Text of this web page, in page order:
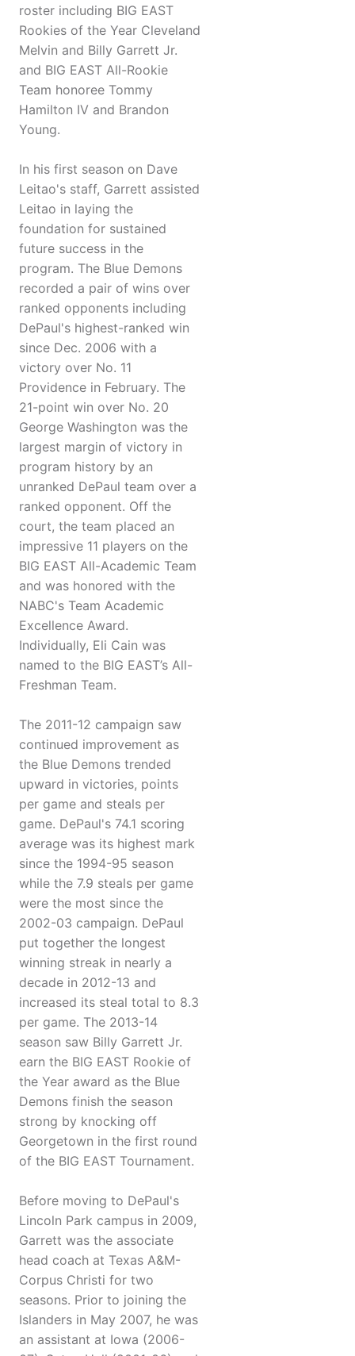
roster including BIG EAST
Rookies of the Year Cleveland
Melvin and Billy Garrett Jr.
and BIG EAST All-Rookie
Team honoree Tommy
Hamilton IV and Brandon
Young.
In his first season on Dave
Leitao's staff, Garrett assisted
Leitao in laying the
foundation for sustained
future success in the
program. The Blue Demons
recorded a pair of wins over
ranked opponents including
DePaul's highest-ranked win
since Dec. 2006 with a
victory over No. 11
Providence in February. The
21-point win over No. 20
George Washington was the
largest margin of victory in
program history by an
unranked DePaul team over a
ranked opponent. Off the
court, the team placed an
impressive 11 players on the
BIG EAST All-Academic Team
and was honored with the
NABC's Team Academic
Excellence Award.
Individually, Eli Cain was
named to the BIG EAST’s All-
Freshman Team.
The 2011-12 campaign saw
continued improvement as
the Blue Demons trended
upward in victories, points
per game and steals per
game. DePaul's 74.1 scoring
average was its highest mark
since the 1994-95 season
while the 7.9 steals per game
were the most since the
2002-03 campaign. DePaul
put together the longest
winning streak in nearly a
decade in 2012-13 and
increased its steal total to 8.3
per game. The 2013-14
season saw Billy Garrett Jr.
earn the BIG EAST Rookie of
the Year award as the Blue
Demons finish the season
strong by knocking off
Georgetown in the first round
of the BIG EAST Tournament.
Before moving to DePaul's
Lincoln Park campus in 2009,
Garrett was the associate
head coach at Texas A&M-
Corpus Christi for two
seasons. Prior to joining the
Islanders in May 2007, he was
an assistant at Iowa (2006-